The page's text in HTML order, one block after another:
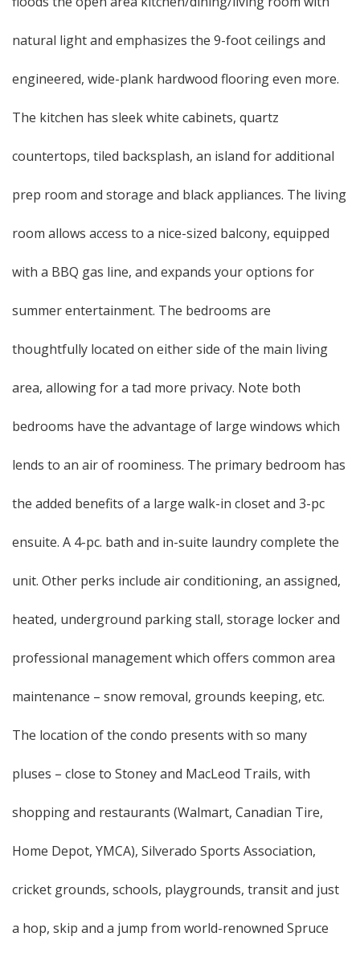
natural light and emphasizes the 9-foot ceilings and
engineered, wide-plank hardwood flooring even more.
The kitchen has sleek white cabinets, quartz
countertops, tiled backsplash, an island for additional
prep room and storage and black appliances. The living
room allows access to a nice-sized balcony, equipped
with a BBQ gas line, and expands your options for
summer entertainment. The bedrooms are
thoughtfully located on either side of the main living
area, allowing for a tad more privacy. Note both
bedrooms have the advantage of large windows which
lends to an air of roominess. The primary bedroom has
the added benefits of a large walk-in closet and 3-pc
ensuite. A 4-pc. bath and in-suite laundry complete the
unit. Other perks include air conditioning, an assigned,
heated, underground parking stall, storage locker and
professional management which offers common area
maintenance – snow removal, grounds keeping, etc.
The location of the condo presents with so many
pluses – close to Stoney and MacLeod Trails, with
shopping and restaurants (Walmart, Canadian Tire,
Home Depot, YMCA), Silverado Sports Association,
cricket grounds, schools, playgrounds, transit and just
a hop, skip and a jump from world-renowned Spruce